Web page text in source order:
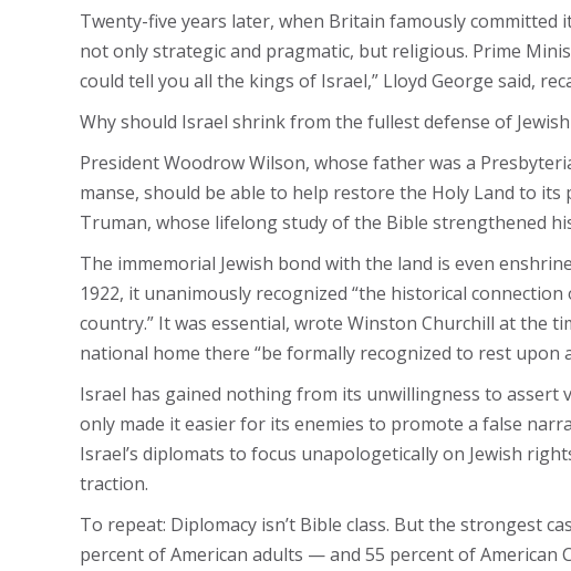
Twenty-five years later, when Britain famously committed
not only strategic and pragmatic, but religious. Prime
could tell you all the kings of Israel,” Lloyd George said,
Why should Israel shrink from the fullest defense of
President Woodrow Wilson, whose father was a
manse, should be able to help restore the Holy Land to
Truman, whose lifelong study of the Bible strengthened
The immemorial Jewish bond with the land is even
1922, it unanimously recognized “the historical
country.” It was essential, wrote Winston Churchill at the
national home there “be formally recognized to rest upon
Israel has gained nothing from its unwillingness to assert
only made it easier for its enemies to promote a false
Israel’s diplomats to focus unapologetically on Jewish
traction.
To repeat: Diplomacy isn’t Bible class. But the strongest
percent of American adults — and 55 percent of American